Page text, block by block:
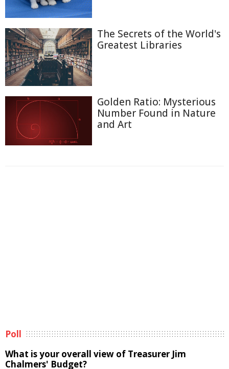
The Secrets of the World's
Greatest Libraries
Golden Ratio: Mysterious
Number Found in Nature
and Art
Poll
What is your overall view of Treasurer Jim
Chalmers' Budget?